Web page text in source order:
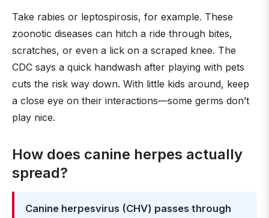
Take rabies or leptospirosis, for example. These
zoonotic diseases can hitch a ride through bites,
scratches, or even a lick on a scraped knee. The
CDC says a quick handwash after playing with pets
cuts the risk way down. With little kids around, keep
a close eye on their interactions—some germs don’t
play nice.
How does canine herpes actually
spread?
Canine herpesvirus (CHV) passes through